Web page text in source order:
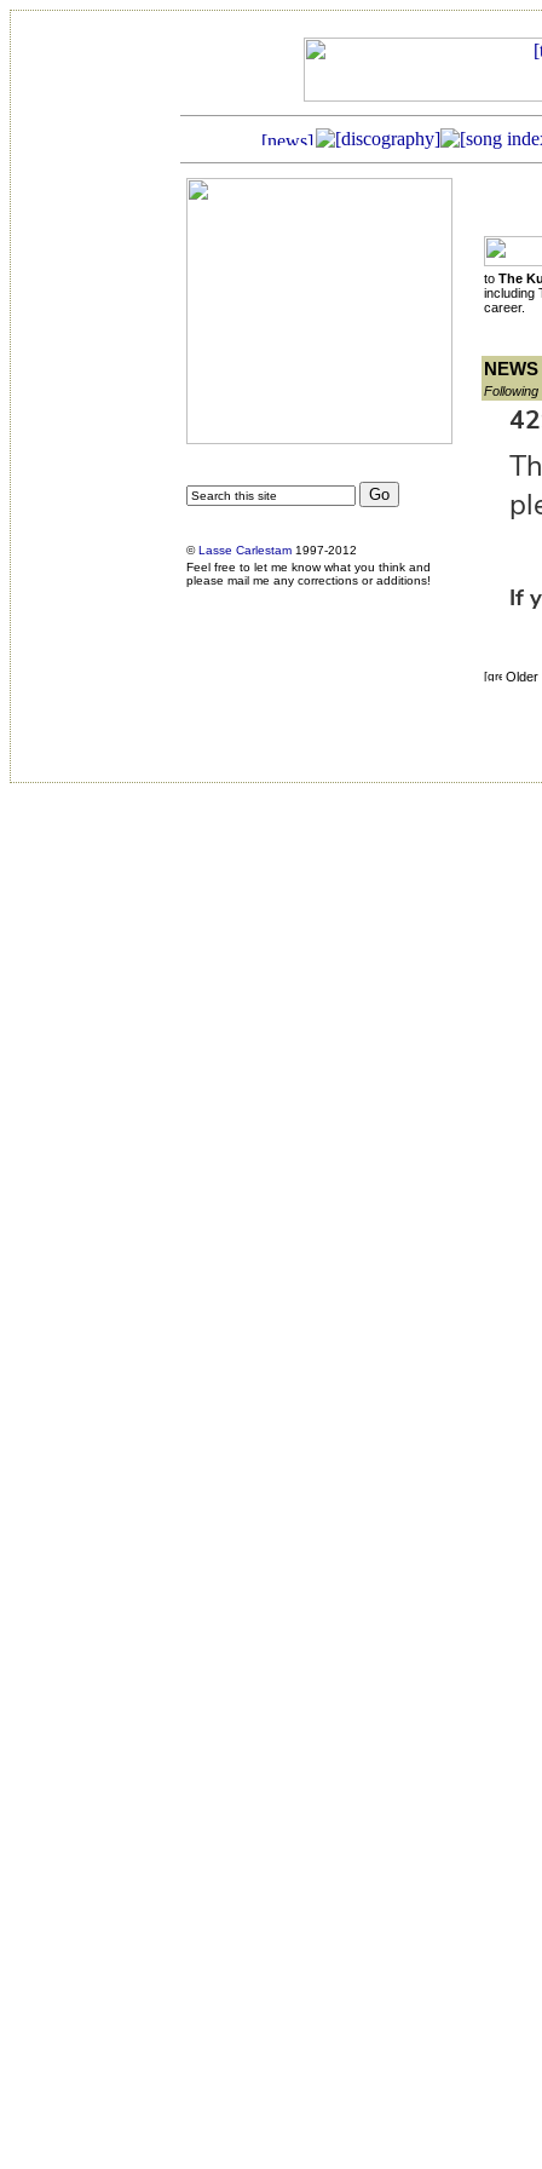
©Lasse Carlestam 1997-2012
Feel free to let me know what you think and
please mail me any corrections or additions!
to The
including
career.
NEWS
Older